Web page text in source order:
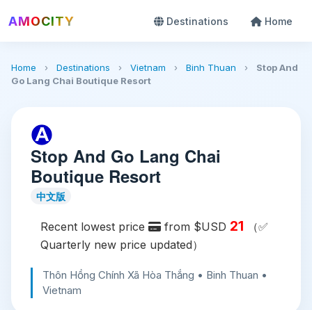
AMOCITY Destinations Home
Home › Destinations › Vietnam › Binh Thuan ›
Stop And
Go Lang Chai Boutique Resort
Stop And Go Lang Chai
Boutique Resort
中文版
Recent lowest price from $USD 21 （✅
Quarterly new price updated）
Thôn Hồng Chính Xã Hòa Thắng • Binh Thuan •
Vietnam